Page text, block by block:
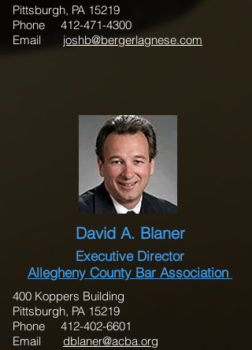
Pittsburgh, PA 15219
Phone 412-471-4300
Email joshb@bergerlagnese.com
David A. Blaner
Executive Director
Allegheny County Bar Association
400 Koppers Building
Pittsburgh, PA 15219
Phone 412-402-6601
Email dblaner@acba.org